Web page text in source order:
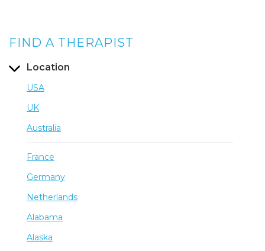
FIND A THERAPIST
Location
USA
UK
Australia
France
Germany
Netherlands
Alabama
Alaska